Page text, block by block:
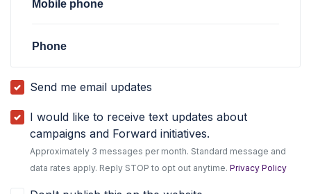
Mobile phone
Phone
Send me email updates
I would like to receive text updates about
campaigns and Forward initiatives.
Approximately 3 messages per month. Standard message and
data rates apply. Reply STOP to opt out anytime.Privacy Policy